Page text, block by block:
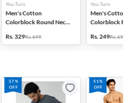
You Turn
Men's Cotton
Colorblock Round Neck
Rs. 329Rs. 699
You Turn
Men's Cotton
Colorblock
Rs. 249Rs. 699
37%
OFF
51%
OFF